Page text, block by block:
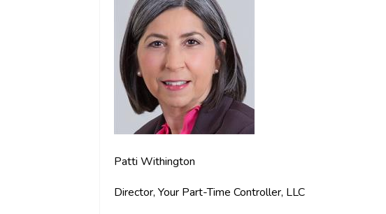
Patti Withington
Director, Your Part-Time Controller, LLC